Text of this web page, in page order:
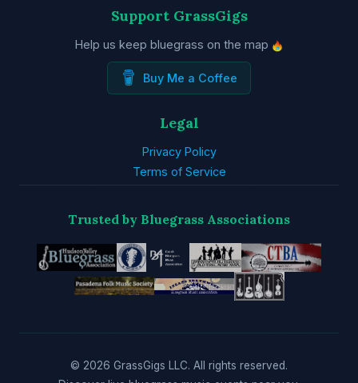
Support GrassGigs
Help us keep bluegrass on the map
Buy Me a Coffee
Legal
Privacy Policy
Terms of Service
Trusted by Bluegrass Associations
© 2026 GrassGigs LLC. All rights reserved.